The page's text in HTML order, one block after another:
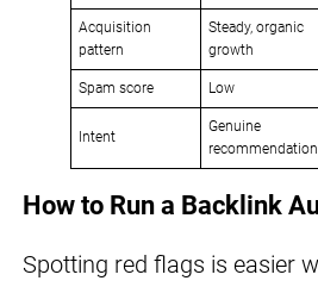
Acquisition
pattern
Steady, organic
growth
Spam score Low
Intent
Genuine
recommendation
How to Run a Backlink
Spotting red flags is easier